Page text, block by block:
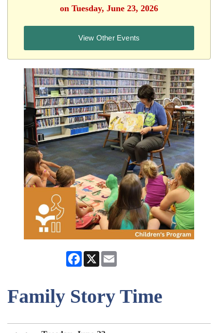
on Tuesday, June 23, 2026
View Other Events
Facebook
X
Family Story Time